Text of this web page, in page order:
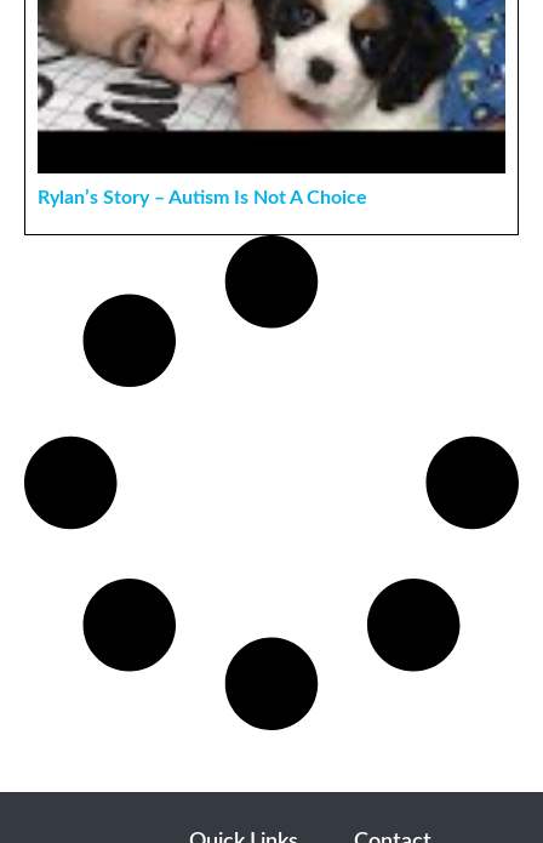
Rylan’s Story – Autism Is Not A Choice